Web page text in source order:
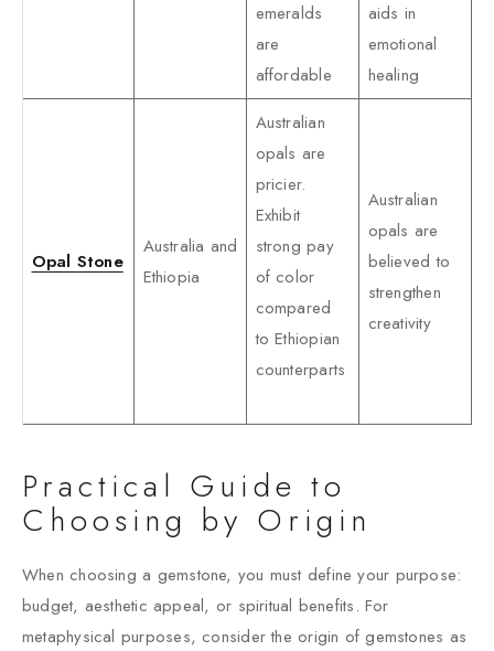
emeralds
are
affordable
aids in
emotional
healing
Opal Stone
Australia and
Ethiopia
Australian
opals are
pricier.
Exhibit
strong pay
of color
compared
to Ethiopian
counterparts
Australian
opals are
believed to
strengthen
creativity
Practical Guide to
Choosing by Origin
When choosing a gemstone, you must define your purpose:
budget, aesthetic appeal, or spiritual benefits. For
metaphysical purposes, consider the origin of gemstones as